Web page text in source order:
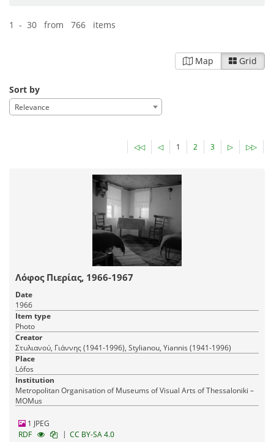
1 - 30 from 766 items
Map Grid
Sort by
Relevance
◁◁ ◁ 1 2 3 ▷ ▷▷
Λόφος Πιερίας, 1966-1967
Date
1966
Item type
Photo
Creator
Στυλιανού, Γιάννης (1941-1996), Stylianou, Yiannis (1941-1996)
Place
Lófos
Institution
Metropolitan Organisation of Museums of Visual Arts of Thessaloniki –
MOMus
1 JPEG
RDF
| CC BY-SA 4.0